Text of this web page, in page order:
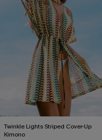
Twinkle Lights Striped Cover-Up
Kimono